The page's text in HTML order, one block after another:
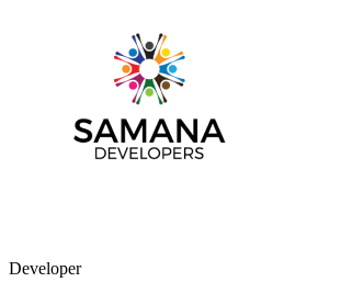
Developer